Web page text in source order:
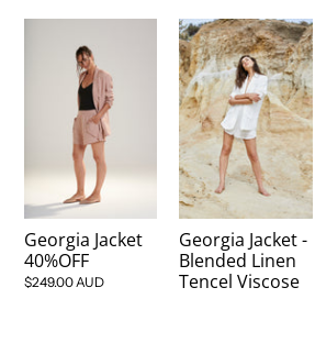
Georgia Jacket
40%OFF
$249.00 AUD
Georgia Jacket -
Blended Linen
Tencel Viscose